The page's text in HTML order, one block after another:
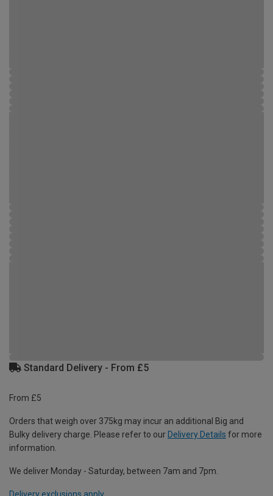
Standard Delivery - From £5
From £5
Orders that weigh over 375kg may incur an additional Big and
Bulky delivery charge. Please refer to our Delivery Details for more
information.
We deliver Monday - Saturday, between 7am and 7pm.